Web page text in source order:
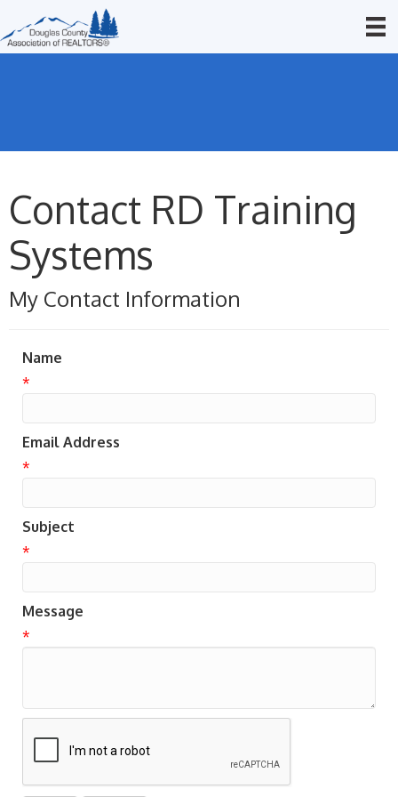
Contact RD Training
Systems
My Contact Information
Name
*
Email Address
*
Subject
*
Message
*